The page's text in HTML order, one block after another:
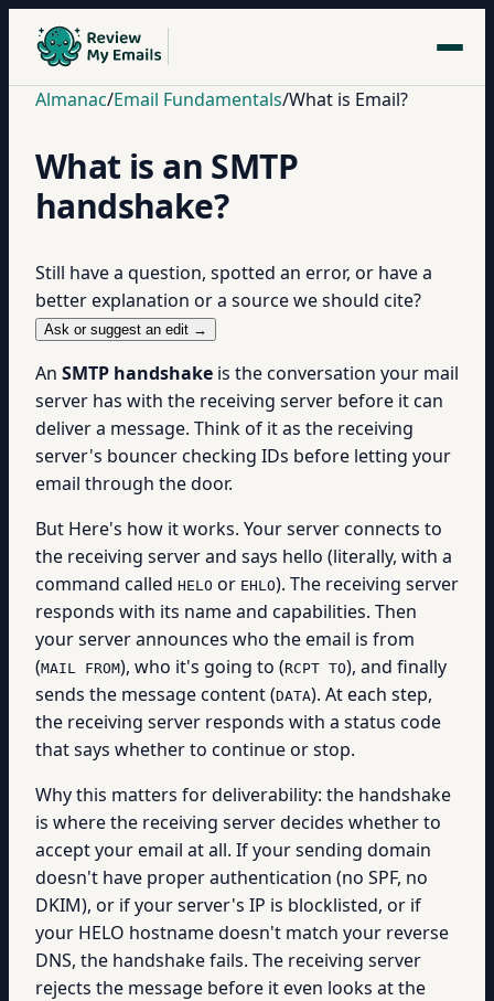
Almanac/Email Fundamentals/What is Email?
What is an SMTP
handshake?
Still have a question, spotted an error, or have a
better explanation or a source we should cite?
Ask or suggest an edit →
An SMTP handshake is the conversation your mail
server has with the receiving server before it can
deliver a message. Think of it as the receiving
server's bouncer checking IDs before letting your
email through the door.
But Here's how it works. Your server connects to
the receiving server and says hello (literally, with a
command called HELO or EHLO). The receiving server
responds with its name and capabilities. Then
your server announces who the email is from
(MAIL FROM), who it's going to (RCPT TO), and finally
sends the message content (DATA). At each step,
the receiving server responds with a status code
that says whether to continue or stop.
Why this matters for deliverability: the handshake
is where the receiving server decides whether to
accept your email at all. If your sending domain
doesn't have proper authentication (no SPF, no
DKIM), or if your server's IP is blocklisted, or if
your HELO hostname doesn't match your reverse
DNS, the handshake fails. The receiving server
rejects the message before it even looks at the